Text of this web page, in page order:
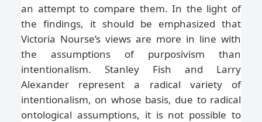
an attempt to compare them. In the light of
the findings, it should be emphasized that
Victoria Nourse’s views are more in line with
the assumptions of purposivism than
intentionalism. Stanley Fish and Larry
Alexander represent a radical variety of
intentionalism, on whose basis, due to radical
ontological assumptions, it is not possible to